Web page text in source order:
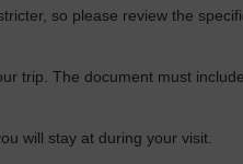
so please review the
trip. The document must
will stay at during your visit.